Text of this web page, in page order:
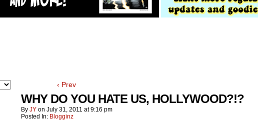
‹ Prev
WHY DO YOU HATE US, HOLLYWOOD?!?
By JY on July 31, 2011 at9:16 pm
Posted In: Blogginz